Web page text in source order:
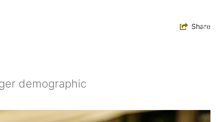
Toggle
Share
demographic